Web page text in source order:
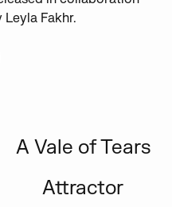
Fakhr.
A Vale of Tears
Attractor